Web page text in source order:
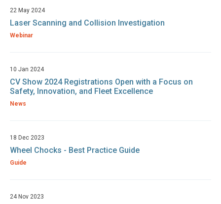
22 May 2024
Laser Scanning and Collision Investigation
Webinar
10 Jan 2024
CV Show 2024 Registrations Open with a Focus on
Safety, Innovation, and Fleet Excellence
News
18 Dec 2023
Wheel Chocks - Best Practice Guide
Guide
24 Nov 2023